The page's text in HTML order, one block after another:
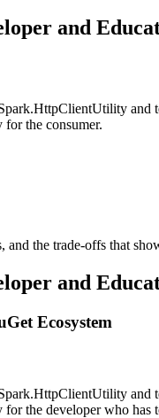
and
for the consumer.
the trade-offs that
and
Ecosystem
for the developer who has